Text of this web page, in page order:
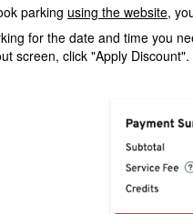
parking using the website,
for the date and time you
screen, click "Apply Discount".